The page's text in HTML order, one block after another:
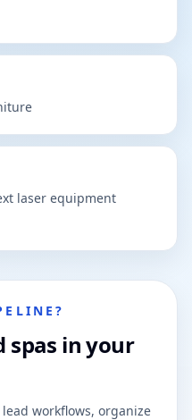
laser equipment
spas in your
workflows, organize